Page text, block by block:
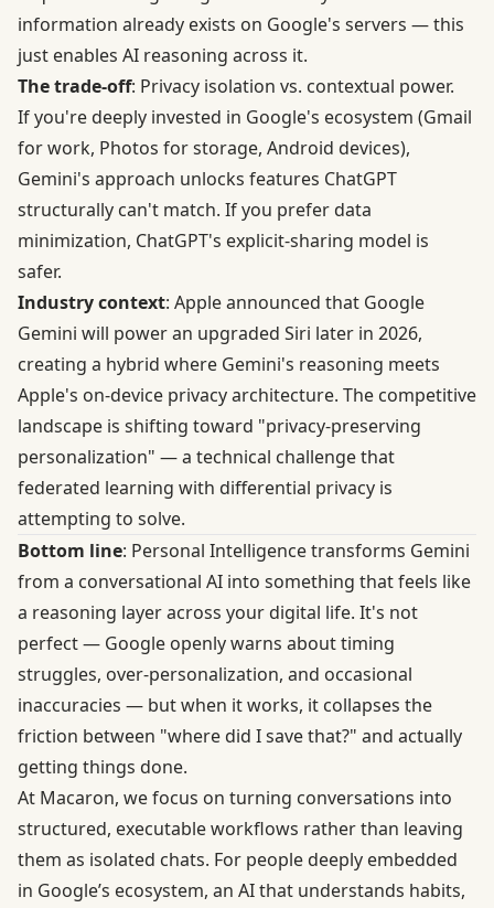
information already exists on Google's servers — this
just enables AI reasoning across it.
The trade-off: Privacy isolation vs. contextual power.
If you're deeply invested in Google's ecosystem (Gmail
for work, Photos for storage, Android devices),
Gemini's approach unlocks features ChatGPT
structurally can't match. If you prefer data
minimization, ChatGPT's explicit-sharing model is
safer.
Industry context: Apple announced that Google
Gemini will power an upgraded Siri later in 2026,
creating a hybrid where Gemini's reasoning meets
Apple's on-device privacy architecture. The competitive
landscape is shifting toward "privacy-preserving
personalization" — a technical challenge that
federated learning with differential privacy is
attempting to solve.
Bottom line: Personal Intelligence transforms Gemini
from a conversational AI into something that feels like
a reasoning layer across your digital life. It's not
perfect — Google openly warns about timing
struggles, over-personalization, and occasional
inaccuracies — but when it works, it collapses the
friction between "where did I save that?" and actually
getting things done.
At Macaron, we focus on turning conversations into
structured, executable workflows rather than leaving
them as isolated chats. For people deeply embedded
in Google’s ecosystem, an AI that understands habits,